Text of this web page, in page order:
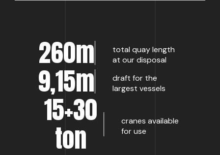
260m
total quay length
at our disposal
9,15m
draft for the
largest vessels
15+30
ton
cranes available
for use